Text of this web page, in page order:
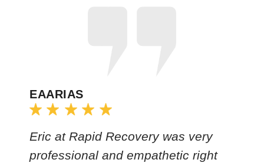
EAARIAS
Eric at Rapid Recovery was very
professional and empathetic right